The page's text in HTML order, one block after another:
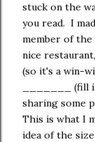
stuck on the
you read. I
member of the
nice
(so it's a win-
_______ (fill
sharing some
This is what I
idea of the